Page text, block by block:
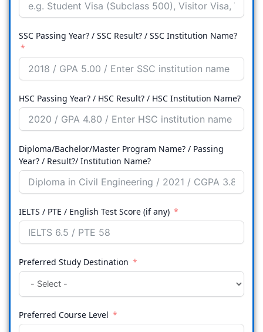
SSC Passing Year? / SSC Result? / SSC Institution Name?
HSC Passing Year? / HSC Result? / HSC Institution Name?
Diploma/Bachelor/Master Program Name? / Passing
Year? / Result?/ Institution Name?
IELTS / PTE / English Test Score (if any)
Preferred Study Destination
Preferred Course Level